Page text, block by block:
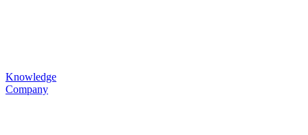
Knowledge
Company